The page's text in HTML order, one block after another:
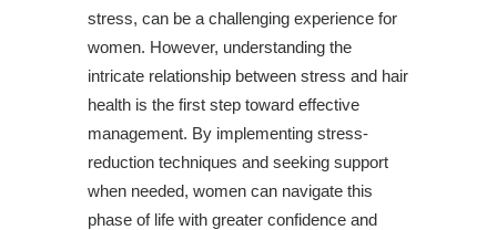
stress, can be a challenging experience for
women. However, understanding the
intricate relationship between stress and hair
health is the first step toward effective
management. By implementing stress-
reduction techniques and seeking support
when needed, women can navigate this
phase of life with greater confidence and